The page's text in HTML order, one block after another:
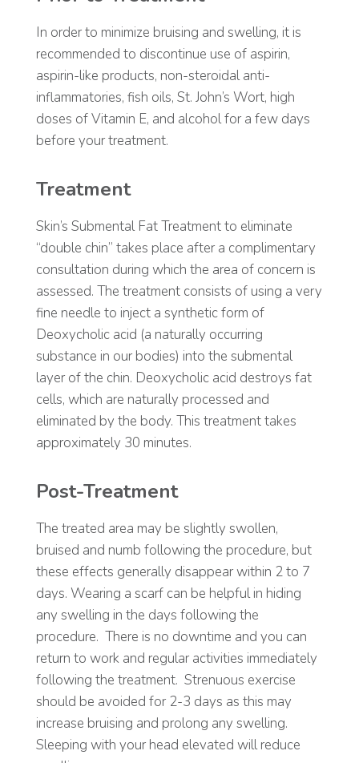
In order to minimize bruising and swelling, it is
recommended to discontinue use of aspirin,
aspirin-like products, non-steroidal anti-
inflammatories, fish oils, St. John’s Wort, high
doses of Vitamin E, and alcohol for a few days
before your treatment.
Treatment
Skin’s Submental Fat Treatment to eliminate
“double chin” takes place after a complimentary
consultation during which the area of concern is
assessed. The treatment consists of using a very
fine needle to inject a synthetic form of
Deoxycholic acid (a naturally occurring
substance in our bodies) into the submental
layer of the chin. Deoxycholic acid destroys fat
cells, which are naturally processed and
eliminated by the body. This treatment takes
approximately 30 minutes.
Post-Treatment
The treated area may be slightly swollen,
bruised and numb following the procedure, but
these effects generally disappear within 2 to 7
days. Wearing a scarf can be helpful in hiding
any swelling in the days following the
procedure. There is no downtime and you can
return to work and regular activities immediately
following the treatment. Strenuous exercise
should be avoided for 2-3 days as this may
increase bruising and prolong any swelling.
Sleeping with your head elevated will reduce